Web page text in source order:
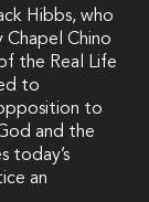
Hibbs, who
Chapel Chino
the Real Life
to
to
and the
today’s
an